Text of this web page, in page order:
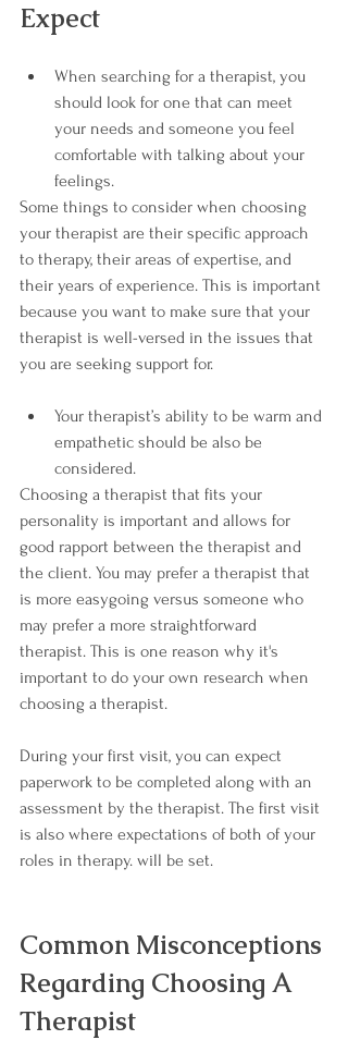
Expect
When searching for a therapist, you
should look for one that can meet
your needs and someone you feel
comfortable with talking about your
feelings.
Some things to consider when choosing
your therapist are their specific approach
to therapy, their areas of expertise, and
their years of experience. This is important
because you want to make sure that your
therapist is well-versed in the issues that
you are seeking support for.
Your therapist’s ability to be warm and
empathetic should be also be
considered.
Choosing a therapist that fits your
personality is important and allows for
good rapport between the therapist and
the client. You may prefer a therapist that
is more easygoing versus someone who
may prefer a more straightforward
therapist. This is one reason why it's
important to do your own research when
choosing a therapist.
During your first visit, you can expect
paperwork to be completed along with an
assessment by the therapist. The first visit
is also where expectations of both of your
roles in therapy. will be set.
Common Misconceptions
Regarding Choosing A
Therapist